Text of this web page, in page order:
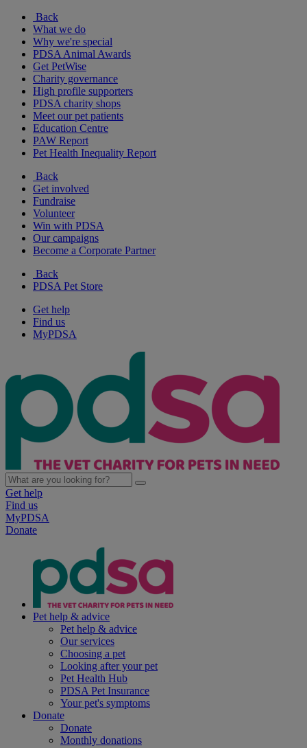
Back
What we do
Why we're special
PDSA Animal Awards
Get PetWise
Charity governance
High profile supporters
PDSA charity shops
Meet our pet patients
Education Centre
PAW Report
Pet Health Inequality Report
Back
Get involved
Fundraise
Volunteer
Win with PDSA
Our campaigns
Become a Corporate Partner
Back
PDSA Pet Store
Get help
Find us
MyPDSA
Get help
Find us
MyPDSA
Donate
Pet help & advice
Pet help & advice
Our services
Choosing a pet
Looking after your pet
Pet Health Hub
PDSA Pet Insurance
Your pet's symptoms
Donate
Donate
Monthly donations